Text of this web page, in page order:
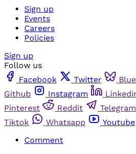
Sign up
Events
Careers
Policies
Sign up
Follow us
Facebook
Twitter
Github
Instagram
Pinterest
Reddit Telegram
Tiktok
Whatsapp Youtube
Comment